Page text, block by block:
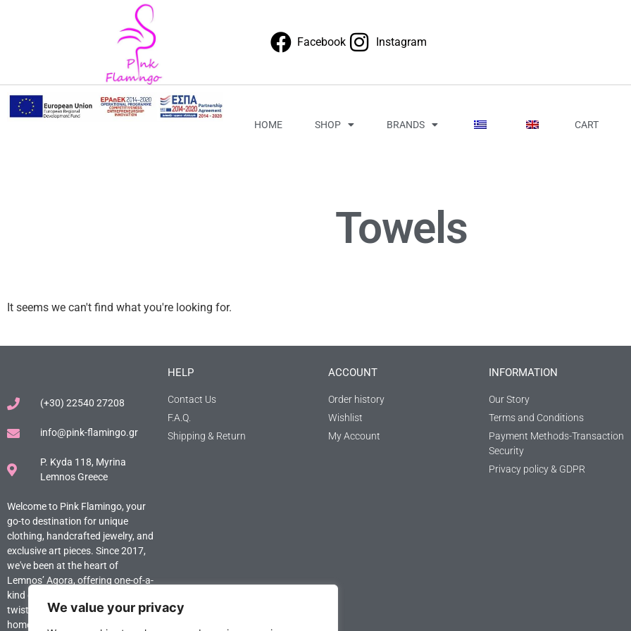
We value your privacy
Facebook Instagram
HOME SHOP BRANDS CART
Towels
It seems we can't find what you're looking for.
(+30) 22540 27208
info@pink-flamingo.gr
P. Kyda 118, Myrina
Lemnos Greece
Welcome to Pink Flamingo, your
go-to destination for unique
clothing, handcrafted jewelry, and
exclusive art pieces. Since 2017,
we've been at the heart of
Lemnos’ Agora, offering one-of-a-
kind creations that add a stylish
twist to your wardrobe and
home. Explore the extraordinary
HELP
Contact Us
F.A.Q.
Shipping & Return
ACCOUNT
Order history
Wishlist
My Account
INFORMATION
Our Story
Terms and Conditions
Payment Methods-Transaction
Security
Privacy policy & GDPR